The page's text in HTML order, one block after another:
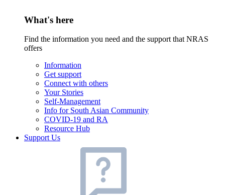
What's here
Find the information you need and the support that NRAS
offers
Information
Get support
Connect with others
Your Stories
Self-Management
Info for South Asian Community
COVID-19 and RA
Resource Hub
Support Us